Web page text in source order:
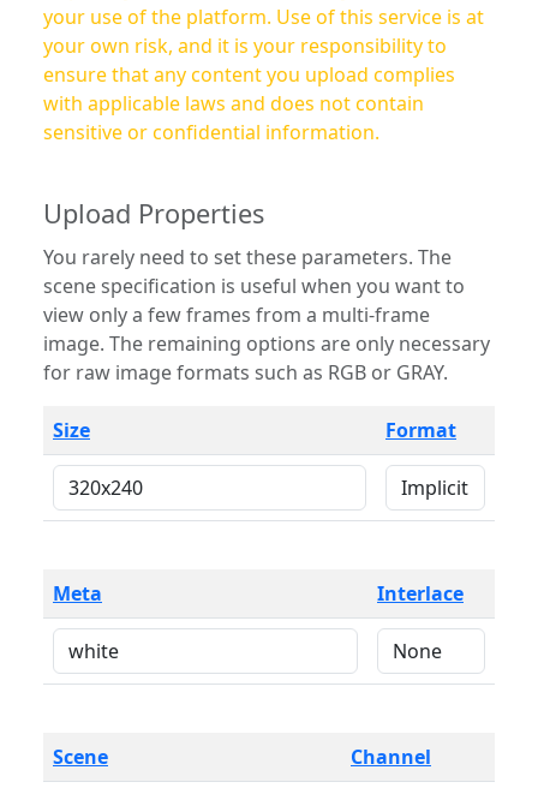
your use of the platform. Use of this service is at
your own risk, and it is your responsibility to
ensure that any content you upload complies
with applicable laws and does not contain
sensitive or confidential information.
Upload Properties
You rarely need to set these parameters. The
scene specification is useful when you want to
view only a few frames from a multi-frame
image. The remaining options are only necessary
for raw image formats such as RGB or GRAY.
Size Format
Meta Interlace
Scene Channel